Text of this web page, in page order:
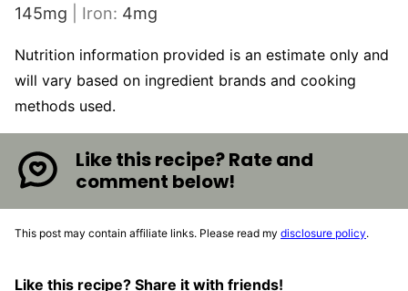
145mg Iron: 4mg
Nutrition information provided is an estimate only and
will vary based on ingredient brands and cooking
methods used.
Like this recipe? Rate and
comment below!
This post may contain affiliate links. Please read my disclosure policy.
Like this recipe? Share it with friends!